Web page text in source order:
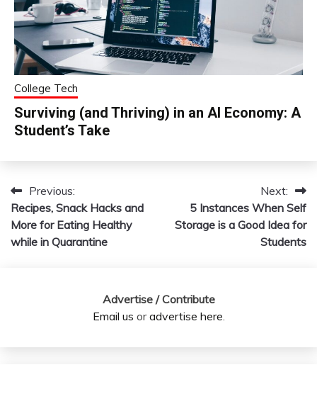
College Tech
Surviving (and Thriving) in an AI Economy: A
Student’s Take
Post
navigation
Previous:
Recipes, Snack Hacks and
More for Eating Healthy
while in Quarantine
Next:
5 Instances When Self
Storage is a Good Idea for
Students
Advertise / Contribute
Email us oradvertise here.